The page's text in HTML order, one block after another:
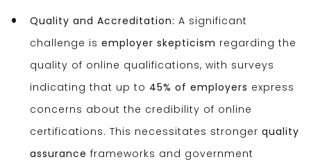
Quality and Accreditation: A significant
challenge is employer skepticism regarding the
quality of online qualifications, with surveys
indicating that up to 45% of employers express
concerns about the credibility of online
certifications. This necessitates stronger quality
assurance frameworks and government